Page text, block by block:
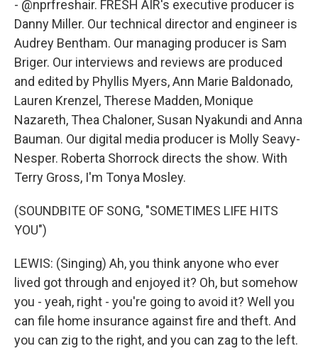
- @nprfreshair. FRESH AIR's executive producer is
Danny Miller. Our technical director and engineer is
Audrey Bentham. Our managing producer is Sam
Briger. Our interviews and reviews are produced
and edited by Phyllis Myers, Ann Marie Baldonado,
Lauren Krenzel, Therese Madden, Monique
Nazareth, Thea Chaloner, Susan Nyakundi and Anna
Bauman. Our digital media producer is Molly Seavy-
Nesper. Roberta Shorrock directs the show. With
Terry Gross, I'm Tonya Mosley.
(SOUNDBITE OF SONG, "SOMETIMES LIFE HITS
YOU")
LEWIS: (Singing) Ah, you think anyone who ever
lived got through and enjoyed it? Oh, but somehow
you - yeah, right - you're going to avoid it? Well you
can file home insurance against fire and theft. And
you can zig to the right, and you can zag to the left.